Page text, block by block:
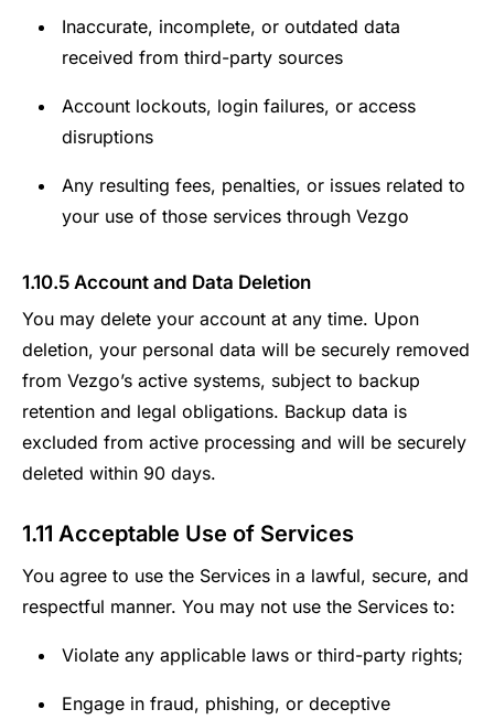
Inaccurate, incomplete, or outdated data
received from third-party sources
Account lockouts, login failures, or access
disruptions
Any resulting fees, penalties, or issues related to
your use of those services through Vezgo
1.10.5 Account and Data Deletion
You may delete your account at any time. Upon
deletion, your personal data will be securely removed
from Vezgo’s active systems, subject to backup
retention and legal obligations. Backup data is
excluded from active processing and will be securely
deleted within 90 days.
1.11 Acceptable Use of Services
You agree to use the Services in a lawful, secure, and
respectful manner. You may not use the Services to:
Violate any applicable laws or third-party rights;
Engage in fraud, phishing, or deceptive